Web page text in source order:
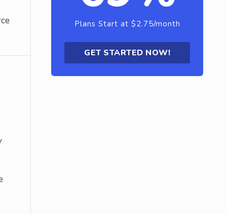
Plans Start at $2.75/month
GET STARTED NOW!